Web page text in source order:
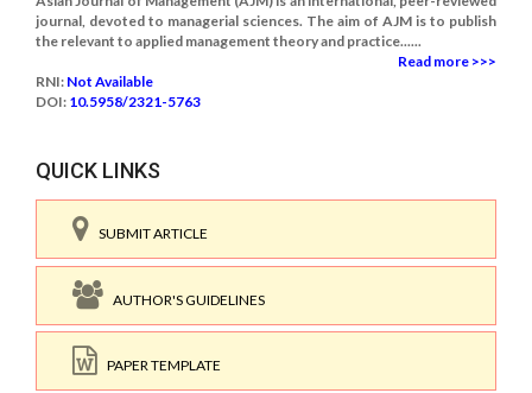
journal, devoted to managerial sciences. The aim of AJM is to publish
the relevant to applied management theory and practice......
Read more >>>
RNI: Not Available
DOI: 10.5958/2321-5763
QUICK LINKS
SUBMIT ARTICLE
AUTHOR'S GUIDELINES
PAPER TEMPLATE